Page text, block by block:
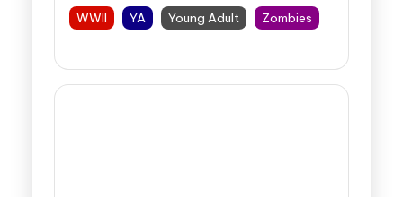
WWII YA Young Adult Zombies